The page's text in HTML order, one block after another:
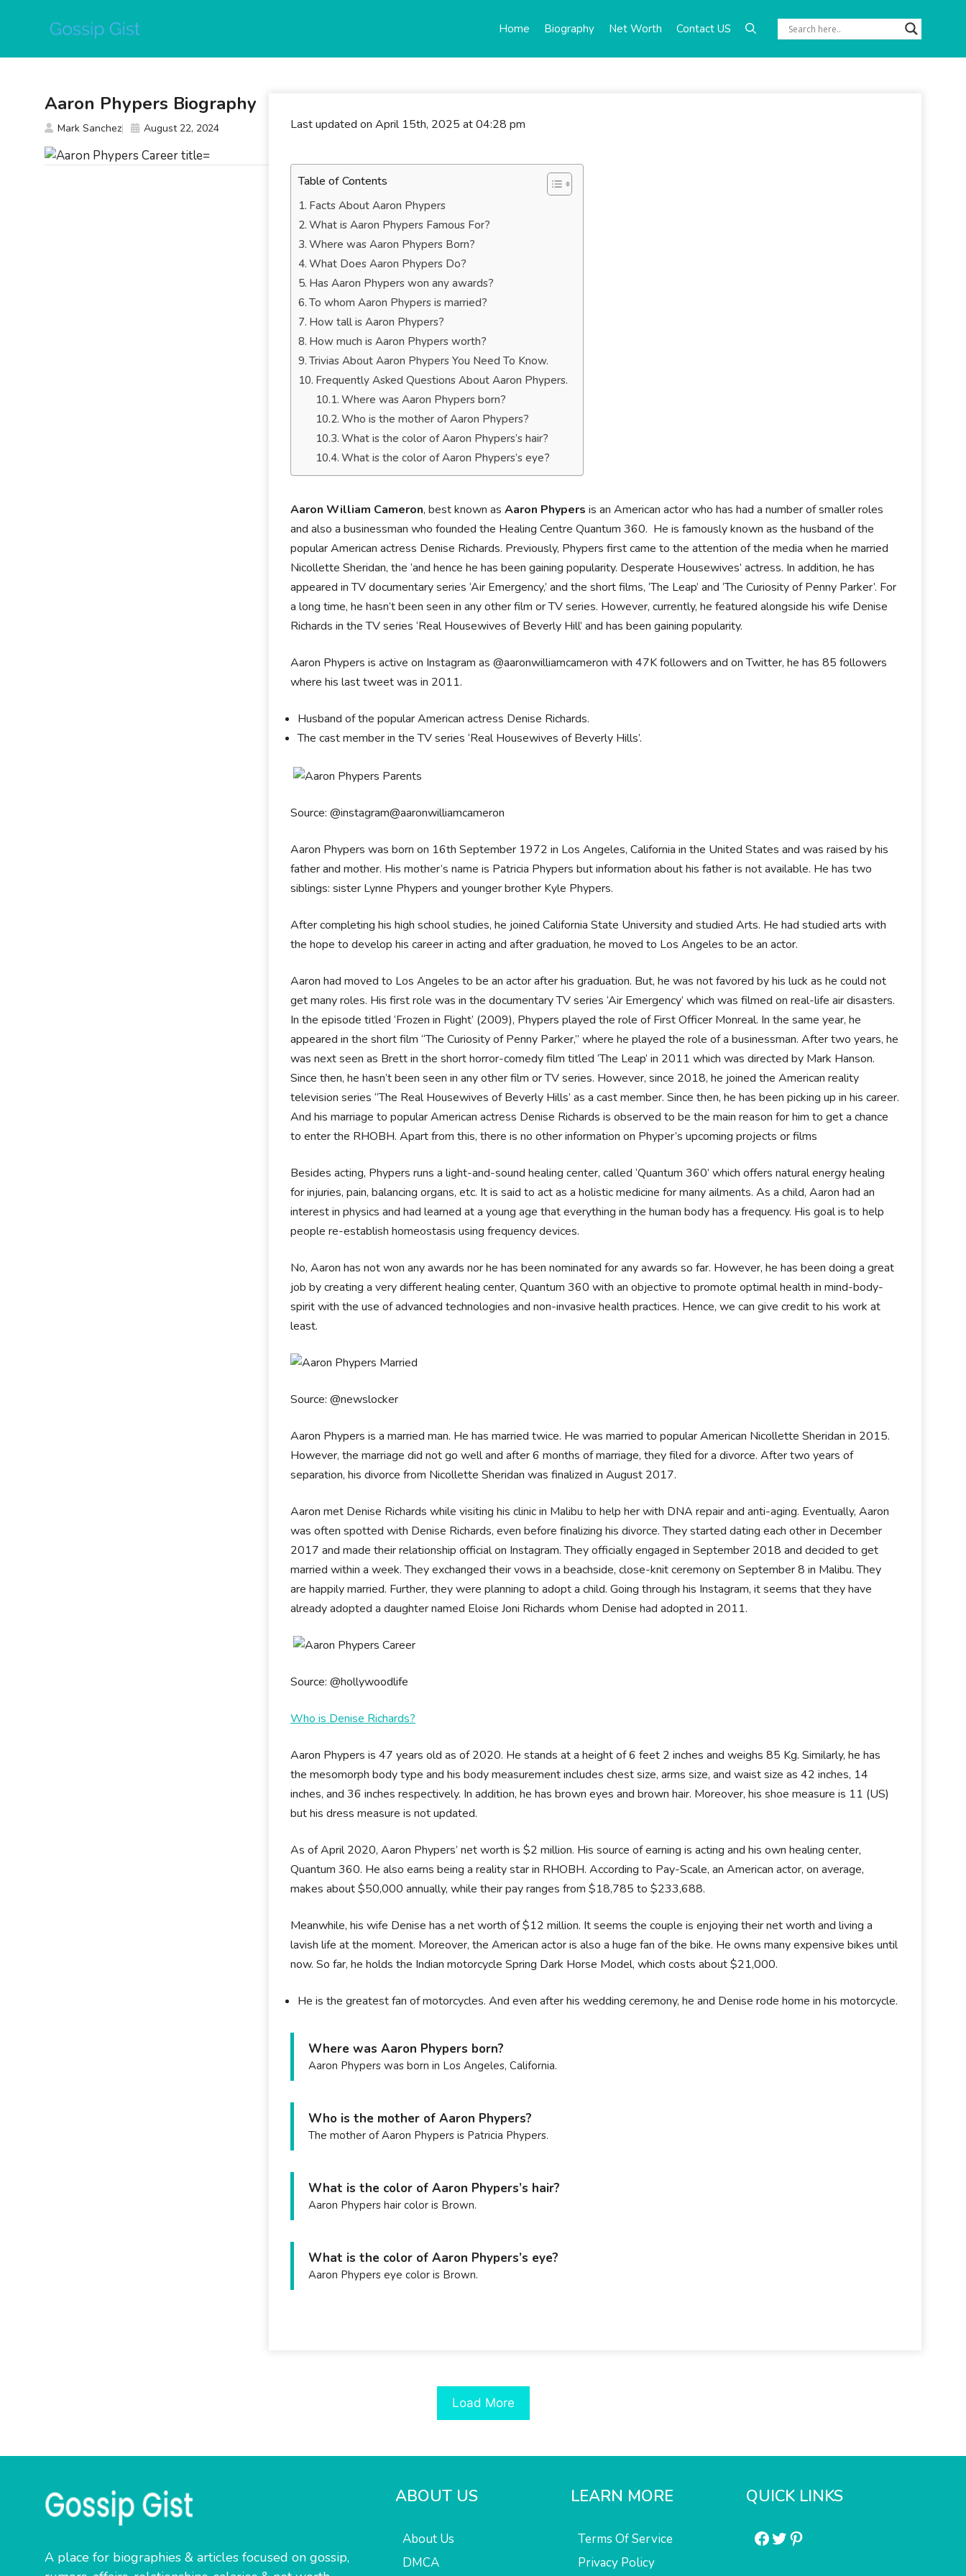
Home Biography Net Worth Contact US
Last updated on April 15th, 2025 at 04:28 pm
Table of Contents
Facts About Aaron Phypers
What is Aaron Phypers Famous For?
Where was Aaron Phypers Born?
What Does Aaron Phypers Do?
Has Aaron Phypers won any awards?
To whom Aaron Phypers is married?
How tall is Aaron Phypers?
How much is Aaron Phypers worth?
Trivias About Aaron Phypers You Need To Know.
Frequently Asked Questions About Aaron Phypers.
Where was Aaron Phypers born?
Who is the mother of Aaron Phypers?
What is the color of Aaron Phypers’s hair?
What is the color of Aaron Phypers’s eye?
Aaron William Cameron, best known as Aaron Phypers is an American actor who has had a number of smaller roles
and also a businessman who founded the Healing Centre Quantum 360. He is famously known as the husband of the
popular American actress Denise Richards. Previously, Phypers first came to the attention of the media when he married
Nicollette Sheridan, the ‘and hence he has been gaining popularity. Desperate Housewives’ actress. In addition, he has
appeared in TV documentary series ‘Air Emergency,’ and the short films, ‘The Leap’ and ‘The Curiosity of Penny Parker’. For
a long time, he hasn’t been seen in any other film or TV series. However, currently, he featured alongside his wife Denise
Richards in the TV series ‘Real Housewives of Beverly Hill’ and has been gaining popularity.
Aaron Phypers is active on Instagram as @aaronwilliamcameron with 47K followers and on Twitter, he has 85 followers
where his last tweet was in 2011.
Husband of the popular American actress Denise Richards.
The cast member in the TV series ‘Real Housewives of Beverly Hills’.
Source: @instagram@aaronwilliamcameron
Aaron Phypers was born on 16th September 1972 in Los Angeles, California in the United States and was raised by his
father and mother. His mother’s name is Patricia Phypers but information about his father is not available. He has two
siblings: sister Lynne Phypers and younger brother Kyle Phypers.
After completing his high school studies, he joined California State University and studied Arts. He had studied arts with
the hope to develop his career in acting and after graduation, he moved to Los Angeles to be an actor.
Aaron had moved to Los Angeles to be an actor after his graduation. But, he was not favored by his luck as he could not
get many roles. His first role was in the documentary TV series ‘Air Emergency’ which was filmed on real-life air disasters.
In the episode titled ‘Frozen in Flight’ (2009), Phypers played the role of First Officer Monreal. In the same year, he
appeared in the short film “The Curiosity of Penny Parker,” where he played the role of a businessman. After two years, he
was next seen as Brett in the short horror-comedy film titled ‘The Leap’ in 2011 which was directed by Mark Hanson.
Since then, he hasn’t been seen in any other film or TV series. However, since 2018, he joined the American reality
television series “The Real Housewives of Beverly Hills’ as a cast member. Since then, he has been picking up in his career.
And his marriage to popular American actress Denise Richards is observed to be the main reason for him to get a chance
to enter the RHOBH. Apart from this, there is no other information on Phyper’s upcoming projects or films
Besides acting, Phypers runs a light-and-sound healing center, called ‘Quantum 360’ which offers natural energy healing
for injuries, pain, balancing organs, etc. It is said to act as a holistic medicine for many ailments. As a child, Aaron had an
interest in physics and had learned at a young age that everything in the human body has a frequency. His goal is to help
people re-establish homeostasis using frequency devices.
No, Aaron has not won any awards nor he has been nominated for any awards so far. However, he has been doing a great
job by creating a very different healing center, Quantum 360 with an objective to promote optimal health in mind-body-
spirit with the use of advanced technologies and non-invasive health practices. Hence, we can give credit to his work at
least.
Source: @newslocker
Aaron Phypers is a married man. He has married twice. He was married to popular American Nicollette Sheridan in 2015.
However, the marriage did not go well and after 6 months of marriage, they filed for a divorce. After two years of
separation, his divorce from Nicollette Sheridan was finalized in August 2017.
Aaron met Denise Richards while visiting his clinic in Malibu to help her with DNA repair and anti-aging. Eventually, Aaron
was often spotted with Denise Richards, even before finalizing his divorce. They started dating each other in December
2017 and made their relationship official on Instagram. They officially engaged in September 2018 and decided to get
married within a week. They exchanged their vows in a beachside, close-knit ceremony on September 8 in Malibu. They
are happily married. Further, they were planning to adopt a child. Going through his Instagram, it seems that they have
already adopted a daughter named Eloise Joni Richards whom Denise had adopted in 2011.
Source: @hollywoodlife
Who is Denise Richards?
Aaron Phypers is 47 years old as of 2020. He stands at a height of 6 feet 2 inches and weighs 85 Kg. Similarly, he has
the mesomorph body type and his body measurement includes chest size, arms size, and waist size as 42 inches, 14
inches, and 36 inches respectively. In addition, he has brown eyes and brown hair. Moreover, his shoe measure is 11 (US)
but his dress measure is not updated.
As of April 2020, Aaron Phypers’ net worth is $2 million. His source of earning is acting and his own healing center,
Quantum 360. He also earns being a reality star in RHOBH. According to Pay-Scale, an American actor, on average,
makes about $50,000 annually, while their pay ranges from $18,785 to $233,688.
Meanwhile, his wife Denise has a net worth of $12 million. It seems the couple is enjoying their net worth and living a
lavish life at the moment. Moreover, the American actor is also a huge fan of the bike. He owns many expensive bikes until
now. So far, he holds the Indian motorcycle Spring Dark Horse Model, which costs about $21,000.
He is the greatest fan of motorcycles. And even after his wedding ceremony, he and Denise rode home in his motorcycle.
Where was Aaron Phypers born?
Aaron Phypers was born in Los Angeles, California.
Who is the mother of Aaron Phypers?
The mother of Aaron Phypers is Patricia Phypers.
What is the color of Aaron Phypers’s hair?
Aaron Phypers hair color is Brown.
What is the color of Aaron Phypers’s eye?
Aaron Phypers eye color is Brown.
Aaron Phypers Biography
Mark Sanchez August 22, 2024
Load More
A place for biographies & articles focused on gossip,
ABOUT US
About Us
DMCA
LEARN MORE
Terms Of Service
Privacy Policy
QUICK LINKS
Facebook
Twitter
Pinterest